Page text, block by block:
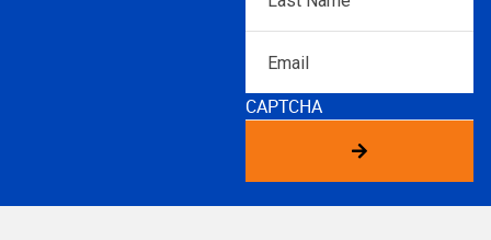
Name*
CAPTCHA